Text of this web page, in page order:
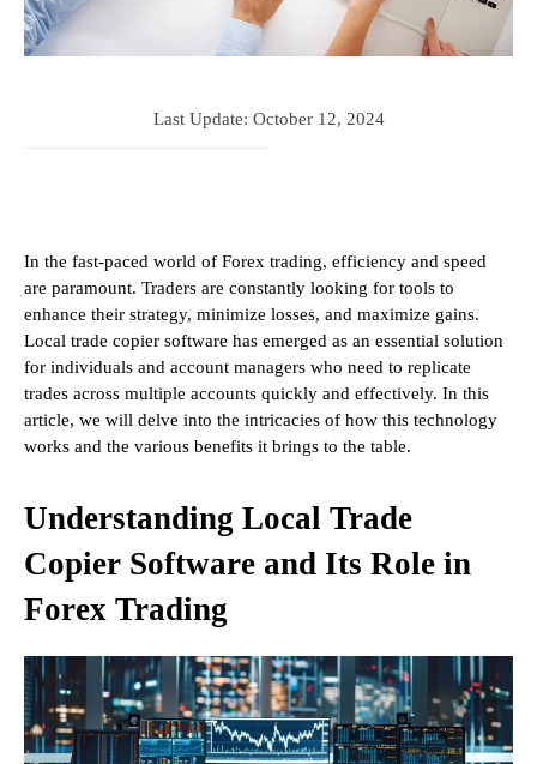
Last Update: October 12, 2024
In the fast-paced world of Forex trading, efficiency and speed
are paramount. Traders are constantly looking for tools to
enhance their strategy, minimize losses, and maximize gains.
Local trade copier software has emerged as an essential solution
for individuals and account managers who need to replicate
trades across multiple accounts quickly and effectively. In this
article, we will delve into the intricacies of how this technology
works and the various benefits it brings to the table.
Understanding Local Trade
Copier Software and Its Role in
Forex Trading